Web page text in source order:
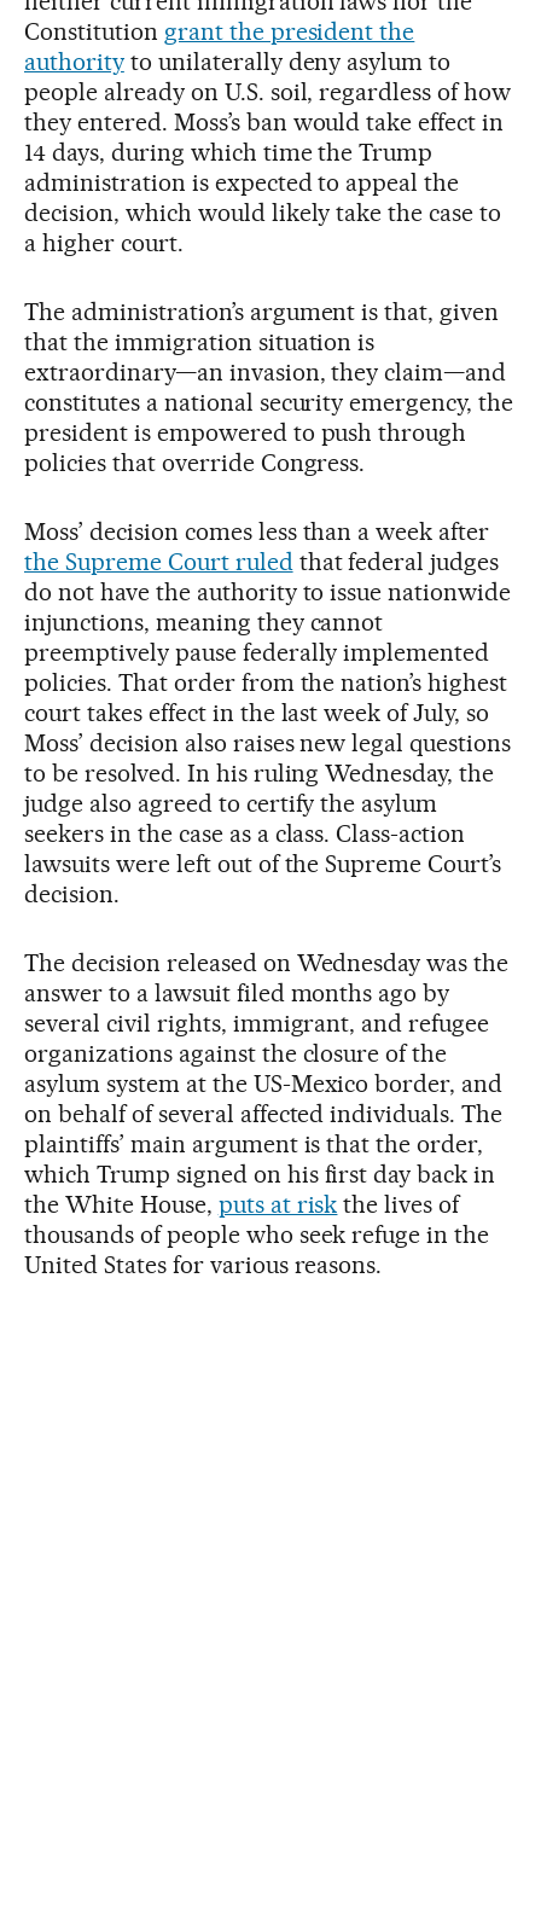
Constitution grant the president the
authorityto unilaterally deny asylum to
people already on U.S. soil, regardless of how
they entered. Moss’s ban would take effect in
14 days, during which time the Trump
administration is expected to appeal the
decision, which would likely take the case to
a higher court.
The administration’s argument is that, given
that the immigration situation is
extraordinary—an invasion, they claim—and
constitutes a national security emergency, the
president is empowered to push through
policies that override Congress.
Moss’ decision comes less than a week after
the Supreme Court ruledthat federal judges
do not have the authority to issue nationwide
injunctions, meaning they cannot
preemptively pause federally implemented
policies. That order from the nation’s highest
court takes effect in the last week of July, so
Moss’ decision also raises new legal questions
to be resolved. In his ruling Wednesday, the
judge also agreed to certify the asylum
seekers in the case as a class. Class-action
lawsuits were left out of the Supreme Court’s
decision.
The decision released on Wednesday was the
answer to a lawsuit filed months ago by
several civil rights, immigrant, and refugee
organizations against the closure of the
asylum system at the US-Mexico border, and
on behalf of several affected individuals. The
plaintiffs’ main argument is that the order,
which Trump signed on his first day back in
the White House, puts at risk the lives of
thousands of people who seek refuge in the
United States for various reasons.